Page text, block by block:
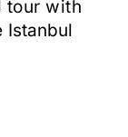
tour with
Istanbul